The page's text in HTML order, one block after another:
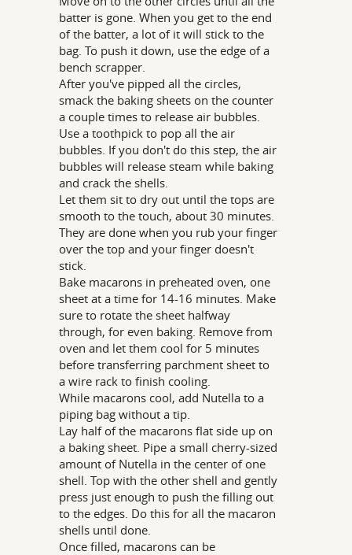
batter is gone. When you get to the end
of the batter, a lot of it will stick to the
bag. To push it down, use the edge of a
bench scrapper.
After you've pipped all the circles,
smack the baking sheets on the counter
a couple times to release air bubbles.
Use a toothpick to pop all the air
bubbles. If you don't do this step, the air
bubbles will release steam while baking
and crack the shells.
Let them sit to dry out until the tops are
smooth to the touch, about 30 minutes.
They are done when you rub your finger
over the top and your finger doesn't
stick.
Bake macarons in preheated oven, one
sheet at a time for 14-16 minutes. Make
sure to rotate the sheet halfway
through, for even baking. Remove from
oven and let them cool for 5 minutes
before transferring parchment sheet to
a wire rack to finish cooling.
While macarons cool, add Nutella to a
piping bag without a tip.
Lay half of the macarons flat side up on
a baking sheet. Pipe a small cherry-sized
amount of Nutella in the center of one
shell. Top with the other shell and gently
press just enough to push the filling out
to the edges. Do this for all the macaron
shells until done.
Once filled, macarons can be